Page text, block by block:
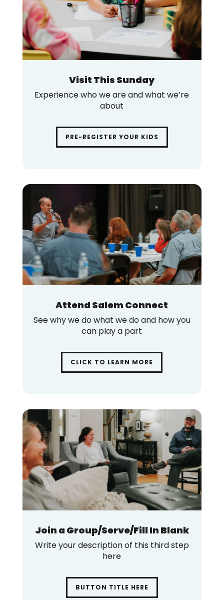
Visit This Sunday
Experience who we are and what we’re
about
PRE-REGISTER YOUR KIDS
Attend Salem Connect
See why we do what we do and how you
can play a part
CLICK TO LEARN MORE
Join a Group/Serve/Fill In Blank
Write your description of this third step
here
BUTTON TITLE HERE